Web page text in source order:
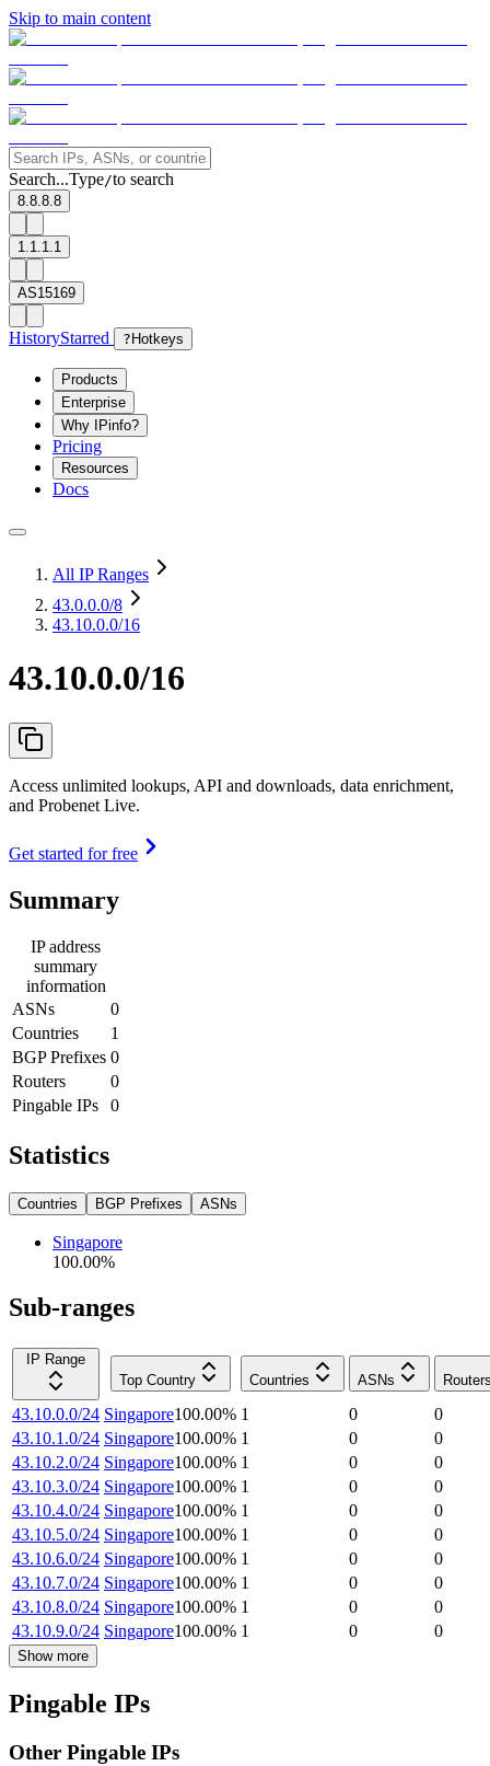
Skip to main content
Search...Type/to search
8.8.8.8
1.1.1.1
AS15169
HistoryStarred ? Hotkeys
Products
Enterprise
Why IPinfo?
Pricing
Resources
Docs
All IP Ranges
43.0.0.0/8
43.10.0.0/16
43.10.0.0/16
Access unlimited lookups, API and downloads, data enrichment,
and Probenet Live.
Get started for free
Summary
IP address
summary
information
ASNs
0
Countries
1
BGP Prefixes 0
Routers
0
Pingable IPs
0
Statistics
Countries BGP Prefixes ASNs
Singapore
100.00%
Sub-ranges
IP Range
Top Country
Countries ASNs
43.10.0.0/24 Singapore100.00% 1 0
0
43.10.1.0/24 Singapore100.00% 1 0
0
43.10.2.0/24 Singapore100.00% 1 0
0
43.10.3.0/24 Singapore100.00% 1 0
0
43.10.4.0/24 Singapore100.00% 1 0
0
43.10.5.0/24 Singapore100.00% 1 0
0
43.10.6.0/24 Singapore100.00% 1 0
0
43.10.7.0/24 Singapore100.00% 1 0
0
43.10.8.0/24 Singapore100.00% 1 0
0
43.10.9.0/24 Singapore100.00% 1 0 0
Show more
Pingable IPs
Other Pingable IPs